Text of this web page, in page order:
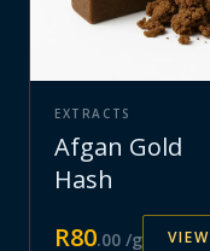
EXTRACTS
Afgan Gold
Hash
R80.00 /g VIEW